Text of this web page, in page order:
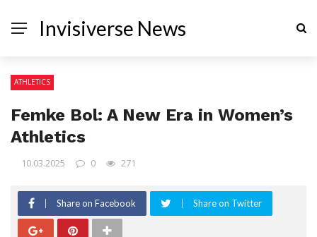
Invisiverse News
ATHLETICS
Femke Bol: A New Era in Women’s
Athletics
10.03.2025 0 271
Share on Facebook Share on Twitter